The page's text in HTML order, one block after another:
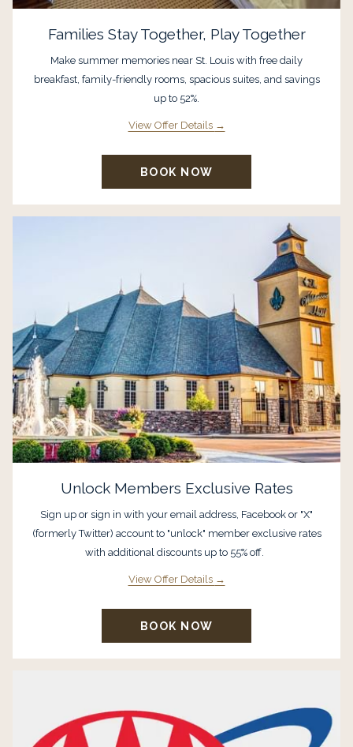
Families Stay Together, Play Together
Make summer memories near St. Louis with free daily
breakfast, family-friendly rooms, spacious suites, and savings
up to 52%.
View Offer Details
BOOK NOW
Unlock Members Exclusive Rates
Sign up or sign in with your email address, Facebook or "X"
(formerly Twitter) account to "unlock" member exclusive rates
with additional discounts up to 55% off.
View Offer Details
BOOK NOW